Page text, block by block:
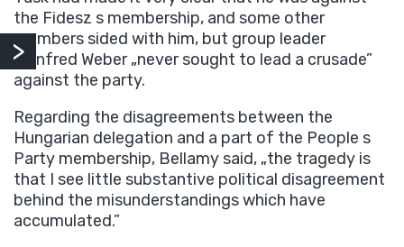
the Fidesz s membership, and some other
members sided with him, but group leader
Manfred Weber „never sought to lead a crusade”
against the party.
Regarding the disagreements between the
Hungarian delegation and a part of the People s
Party membership, Bellamy said, „the tragedy is
that I see little substantive political disagreement
behind the misunderstandings which have
accumulated.”